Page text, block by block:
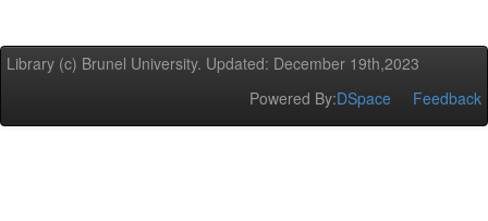
Library (c) Brunel University. Updated: December 19th,2023
Powered By:DSpace Feedback